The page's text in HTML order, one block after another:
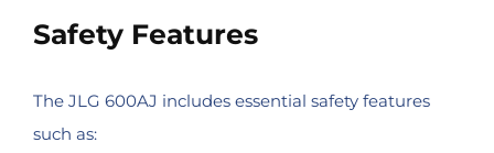
Safety Features
The JLG 600AJ includes essential safety features
such as: